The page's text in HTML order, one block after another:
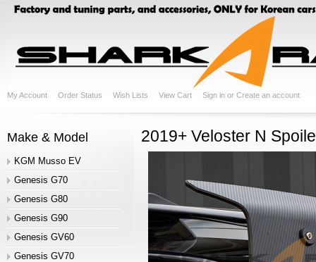
My Account Order Status Wish Lists View Cart Sign in or Create an account
Make & Model
KGM Musso EV
Genesis G70
Genesis G80
Genesis G90
Genesis GV60
Genesis GV70
2019+ Veloster N